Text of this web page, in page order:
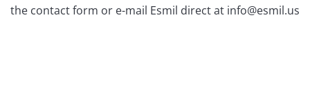
the contact form or e-mail Esmil direct at info@esmil.us